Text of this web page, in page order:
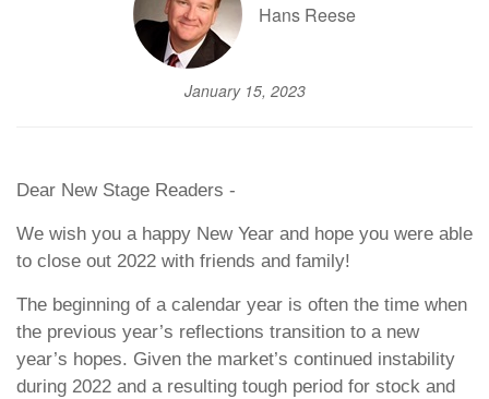
Hans Reese
January 15, 2023
Dear New Stage Readers -
We wish you a happy New Year and hope you were able
to close out 2022 with friends and family!
The beginning of a calendar year is often the time when
the previous year’s reflections transition to a new
year’s hopes. Given the market’s continued instability
during 2022 and a resulting tough period for stock and